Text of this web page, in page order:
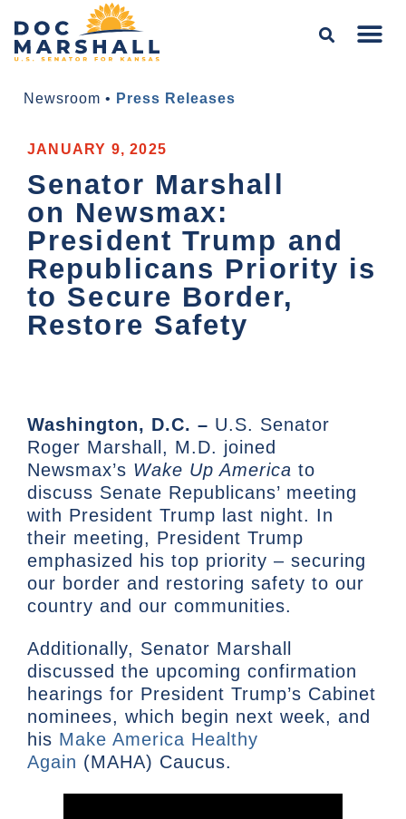
Newsroom • Press Releases
JANUARY 9, 2025
Senator Marshall
on Newsmax:
President Trump and
Republicans Priority is
to Secure Border,
Restore Safety
Washington, D.C. – U.S. Senator
Roger Marshall, M.D. joined
Newsmax’s Wake Up America to
discuss Senate Republicans’ meeting
with President Trump last night. In
their meeting, President Trump
emphasized his top priority – securing
our border and restoring safety to our
country and our communities.
Additionally, Senator Marshall
discussed the upcoming confirmation
hearings for President Trump’s Cabinet
nominees, which begin next week, and
his Make America Healthy
Again (MAHA) Caucus.